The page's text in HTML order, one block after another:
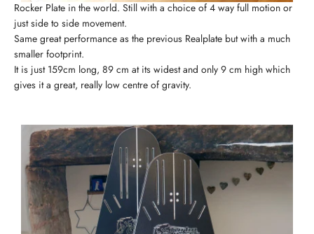
Rocker Plate in the world. Still with a choice of 4 way full motion or
just side to side movement.
Same great performance as the previous Realplate but with a much
smaller footprint.
It is just 159cm long, 89 cm at its widest and only 9 cm high which
gives it a great, really low centre of gravity.